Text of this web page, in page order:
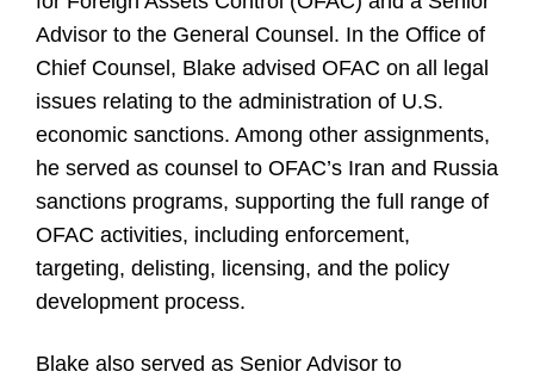
Advisor to the General Counsel. In the Office of
Chief Counsel, Blake advised OFAC on all legal
issues relating to the administration of U.S.
economic sanctions. Among other assignments,
he served as counsel to OFAC’s Iran and Russia
sanctions programs, supporting the full range of
OFAC activities, including enforcement,
targeting, delisting, licensing, and the policy
development process.
Blake also served as Senior Advisor to